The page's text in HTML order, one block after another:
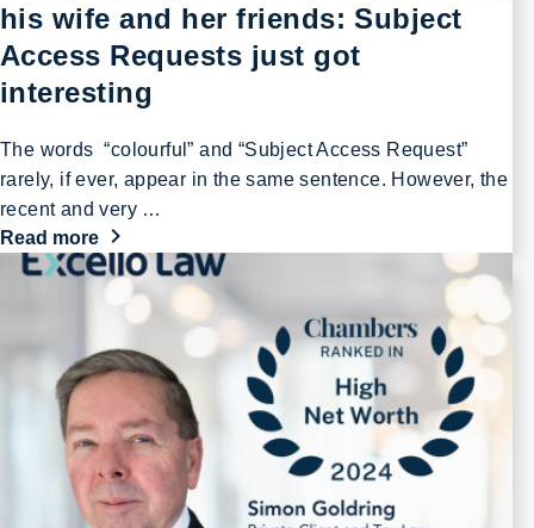
his wife and her friends: Subject
Access Requests just got
interesting
The words “colourful” and “Subject Access Request”
rarely, if ever, appear in the same sentence. However, the
recent and very …
Read more